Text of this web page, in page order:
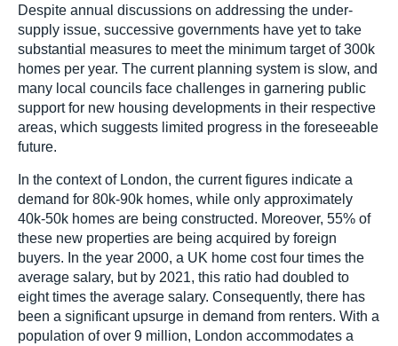
Despite annual discussions on addressing the under-
supply issue, successive governments have yet to take
substantial measures to meet the minimum target of 300k
homes per year. The current planning system is slow, and
many local councils face challenges in garnering public
support for new housing developments in their respective
areas, which suggests limited progress in the foreseeable
future.
In the context of London, the current figures indicate a
demand for 80k-90k homes, while only approximately
40k-50k homes are being constructed. Moreover, 55% of
these new properties are being acquired by foreign
buyers. In the year 2000, a UK home cost four times the
average salary, but by 2021, this ratio had doubled to
eight times the average salary. Consequently, there has
been a significant upsurge in demand from renters. With a
population of over 9 million, London accommodates a